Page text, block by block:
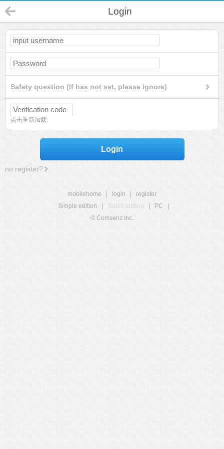
Login
Safety question (If has not set, please ignore)
点击重新加载
Login
no register?
mobilehome login
register
Simple edition
Touch edition PC
© Comsenz Inc.